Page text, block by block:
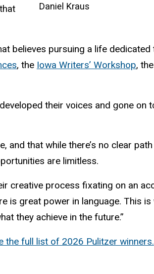
Daniel Kraus
believes pursuing a life
, the Iowa Writers’ Workshop, the
their voices and gone on
that while there’s no clear
are limitless.
creative process fixating on an
is great power in language. This
they achieve in the future.”
the full list of 2026 Pulitzer winners.